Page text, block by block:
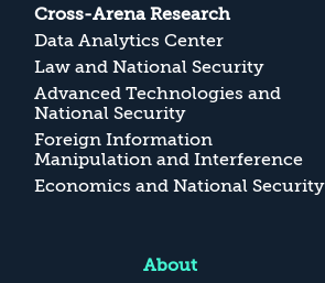
Cross-Arena Research
Data Analytics Center
Law and National Security
Advanced Technologies and
National Security
Foreign Information
Manipulation and Interference
Economics and National Security
About